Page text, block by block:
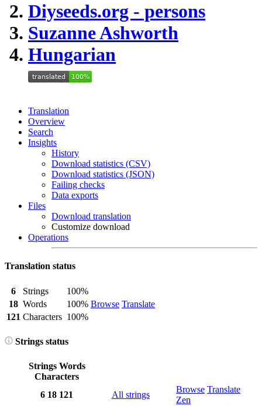
Diyseeds.org - persons
Suzanne Ashworth
Hungarian
Translation
Overview
Search
Insights
History
Download statistics (CSV)
Download statistics (JSON)
Failing checks
Data exports
Files
Download translation
Customize download
Operations
Translation status
6 Strings
100%
Browse Translate
18 Words
100%
121 Characters 100%
Strings status
Strings Words
Characters
6 18 121 All strings
Browse Translate
Zen